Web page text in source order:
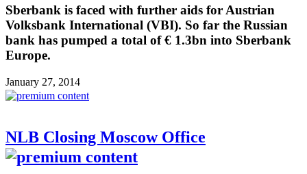
Sberbank is faced with further aids for Austrian
Volksbank International (VBI). So far the Russian
bank has pumped a total of € 1.3bn into Sberbank
Europe.
January 27, 2014
NLB Closing Moscow Office